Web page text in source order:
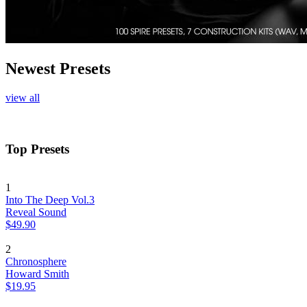
Newest Presets
view all
Top Presets
1
Into The Deep Vol.3
Reveal Sound
$49.90
2
Chronosphere
Howard Smith
$19.95